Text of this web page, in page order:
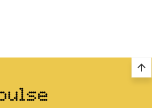
arrow_upward